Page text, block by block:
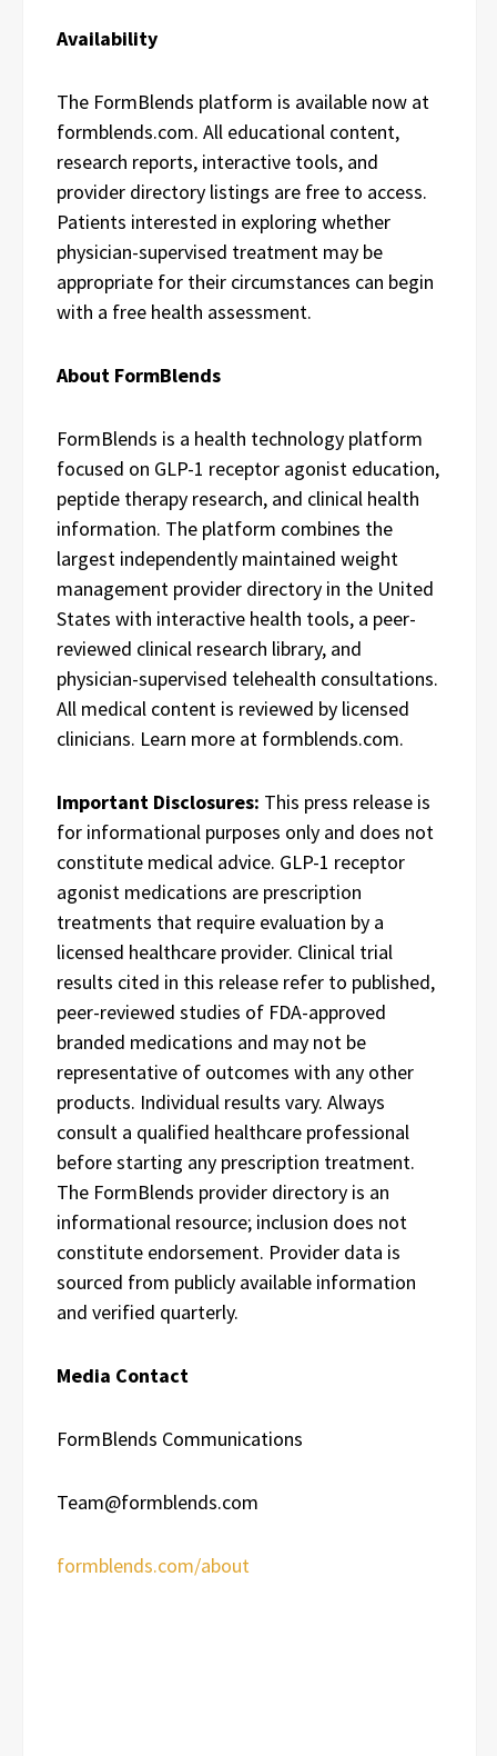
Availability
The FormBlends platform is available now at
formblends.com. All educational content,
research reports, interactive tools, and
provider directory listings are free to access.
Patients interested in exploring whether
physician-supervised treatment may be
appropriate for their circumstances can begin
with a free health assessment.
About FormBlends
FormBlends is a health technology platform
focused on GLP-1 receptor agonist education,
peptide therapy research, and clinical health
information. The platform combines the
largest independently maintained weight
management provider directory in the United
States with interactive health tools, a peer-
reviewed clinical research library, and
physician-supervised telehealth consultations.
All medical content is reviewed by licensed
clinicians. Learn more at formblends.com.
Important Disclosures: This press release is
for informational purposes only and does not
constitute medical advice. GLP-1 receptor
agonist medications are prescription
treatments that require evaluation by a
licensed healthcare provider. Clinical trial
results cited in this release refer to published,
peer-reviewed studies of FDA-approved
branded medications and may not be
representative of outcomes with any other
products. Individual results vary. Always
consult a qualified healthcare professional
before starting any prescription treatment.
The FormBlends provider directory is an
informational resource; inclusion does not
constitute endorsement. Provider data is
sourced from publicly available information
and verified quarterly.
Media Contact
FormBlends Communications
Team@formblends.com
formblends.com/about